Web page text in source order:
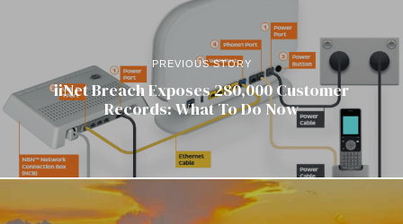
PREVIOUS STORY
iiNet Breach Exposes 280,000 Customer
Records: What To Do Now